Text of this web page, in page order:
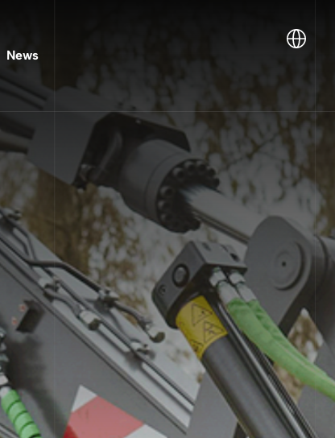
News